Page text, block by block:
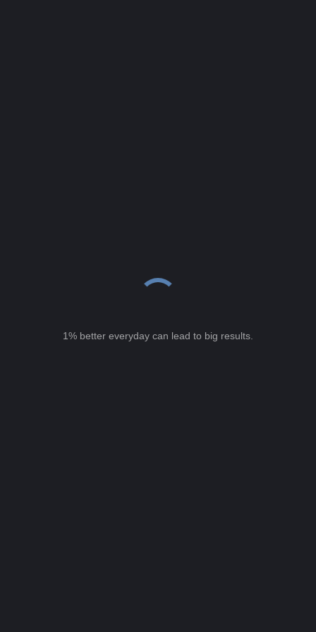
1% better everyday can lead to big results.